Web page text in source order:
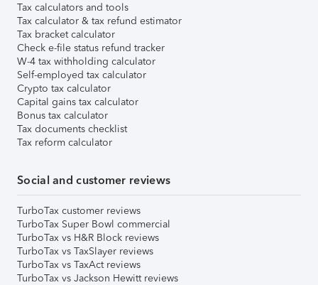
Tax calculators and tools
Tax calculator & tax refund estimator
Tax bracket calculator
Check e-file status refund tracker
W-4 tax withholding calculator
Self-employed tax calculator
Crypto tax calculator
Capital gains tax calculator
Bonus tax calculator
Tax documents checklist
Tax reform calculator
Social and customer reviews
TurboTax customer reviews
TurboTax Super Bowl commercial
TurboTax vs H&R Block reviews
TurboTax vs TaxSlayer reviews
TurboTax vs TaxAct reviews
TurboTax vs Jackson Hewitt reviews